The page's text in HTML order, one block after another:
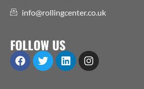
info@rollingcenter.co.uk
FOLLOW US